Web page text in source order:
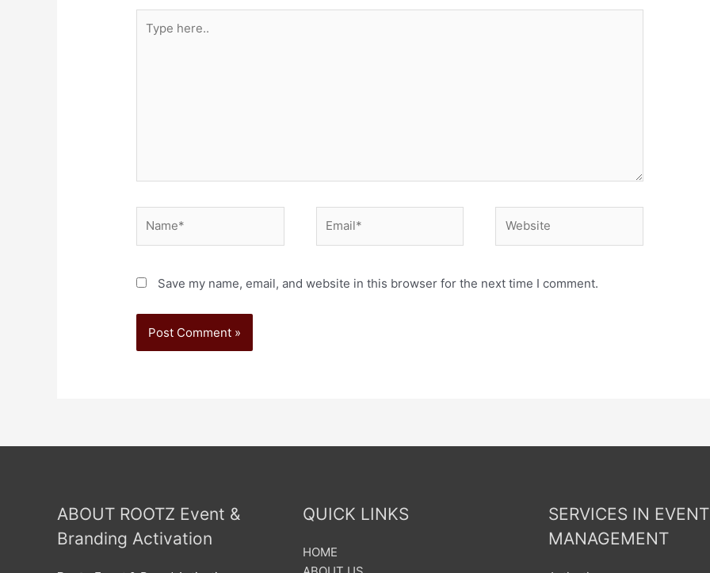
Save my name, email, and website in this browser for the next time I comment.
ABOUT ROOTZ Event &
Branding Activation
QUICK LINKS
HOME
SERVICES IN EVENT
MANAGEMENT